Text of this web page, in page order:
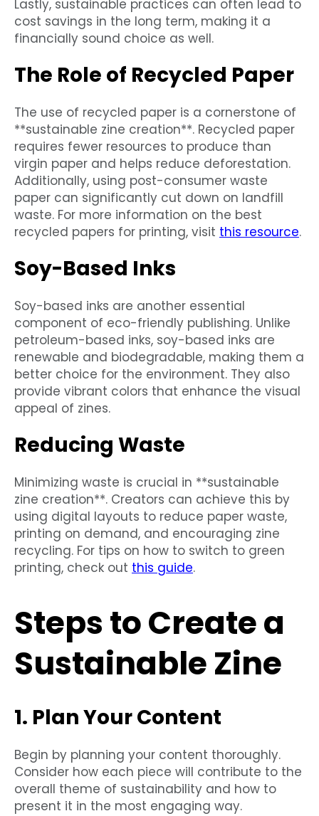
Lastly, sustainable practices can often lead to
cost savings in the long term, making it a
financially sound choice as well.
The Role of Recycled Paper
The use of recycled paper is a cornerstone of
**sustainable zine creation**. Recycled paper
requires fewer resources to produce than
virgin paper and helps reduce deforestation.
Additionally, using post-consumer waste
paper can significantly cut down on landfill
waste. For more information on the best
recycled papers for printing, visit this resource.
Soy-Based Inks
Soy-based inks are another essential
component of eco-friendly publishing. Unlike
petroleum-based inks, soy-based inks are
renewable and biodegradable, making them a
better choice for the environment. They also
provide vibrant colors that enhance the visual
appeal of zines.
Reducing Waste
Minimizing waste is crucial in **sustainable
zine creation**. Creators can achieve this by
using digital layouts to reduce paper waste,
printing on demand, and encouraging zine
recycling. For tips on how to switch to green
printing, check out this guide.
Steps to Create a
Sustainable Zine
1. Plan Your Content
Begin by planning your content thoroughly.
Consider how each piece will contribute to the
overall theme of sustainability and how to
present it in the most engaging way.